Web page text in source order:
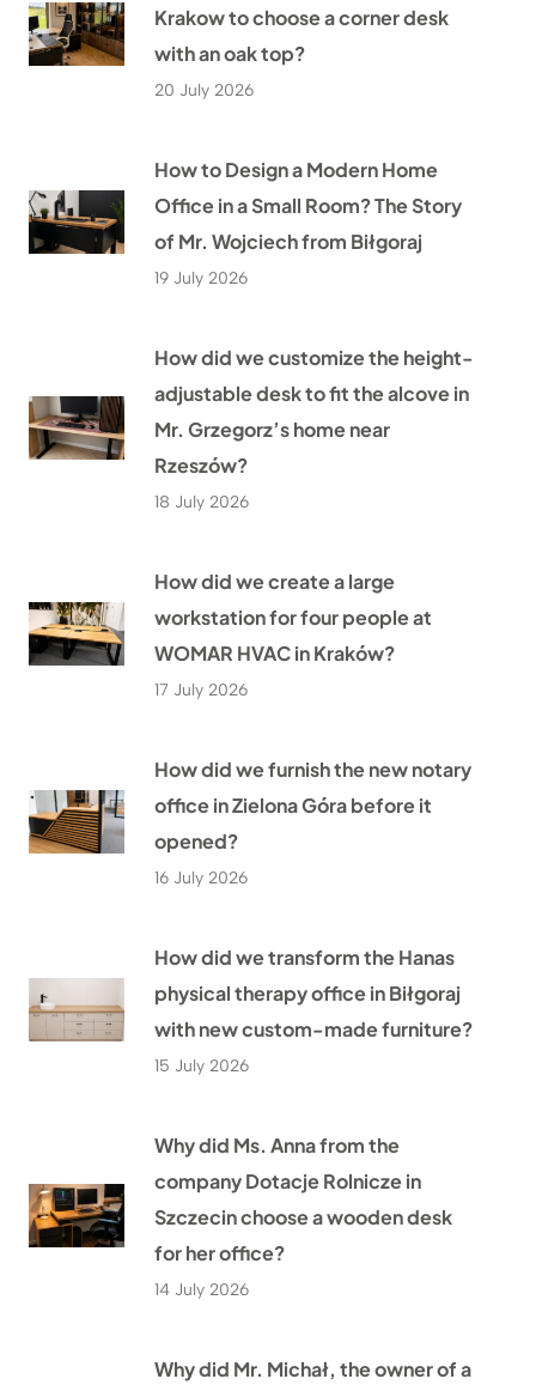
Krakow to choose a corner desk
with an oak top?
20 July 2026
How to Design a Modern Home
Office in a Small Room? The Story
of Mr. Wojciech from Biłgoraj
19 July 2026
How did we customize the height-
adjustable desk to fit the alcove in
Mr. Grzegorz’s home near
Rzeszów?
18 July 2026
How did we create a large
workstation for four people at
WOMAR HVAC in Kraków?
17 July 2026
How did we furnish the new notary
office in Zielona Góra before it
opened?
16 July 2026
How did we transform the Hanas
physical therapy office in Biłgoraj
with new custom-made furniture?
15 July 2026
Why did Ms. Anna from the
company Dotacje Rolnicze in
Szczecin choose a wooden desk
for her office?
14 July 2026
Why did Mr. Michał, the owner of a